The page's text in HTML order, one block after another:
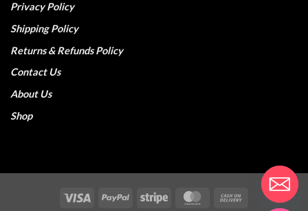
Privacy Policy
Shipping Policy
Returns & Refunds Policy
Contact Us
About Us
Shop
Visa PayPal Stripe MasterCardCash